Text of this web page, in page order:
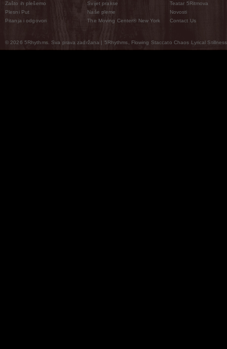
Zašto ih plešemo
Plesni Put
Pitanja i odgovori
Svijet prakse
Naše pleme
The Moving Center® New York
Teatar 5Ritmova
Novosti
Contact Us
© 2026 5Rhythms. Sva prava zadržana | 5Rhythms, Flowing Staccato Chaos Lyrical